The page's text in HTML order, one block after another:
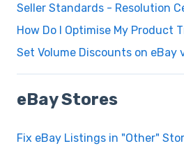
Seller Standards - Resolution
How Do I Optimise My Product
Set Volume Discounts on eBay
eBay Stores
Fix eBay Listings in "Other"